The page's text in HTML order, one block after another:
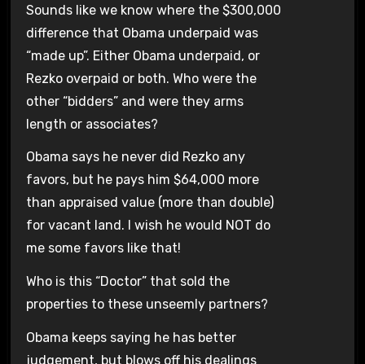
Sounds like we know where the $300,000
difference that Obama underpaid was
“made up”. Either Obama underpaid, or
Rezko overpaid or both. Who were the
other “bidders” and were they arms
length or associates?
Obama says he never did Rezko any
favors, but he pays him $64,000 more
than appraised value (more than double)
for vacant land. I wish he would NOT do
me some favors like that!
Who is this “Doctor” that sold the
properties to these unseemly partners?
Obama keeps saying he has better
judgement, but blows off his dealings